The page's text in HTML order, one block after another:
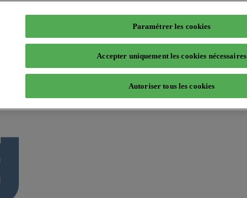
Paramétrer les cookies
Accepter uniquement les cookies nécessaires
Autoriser tous les cookies